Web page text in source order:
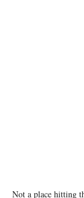
Not a place hitting